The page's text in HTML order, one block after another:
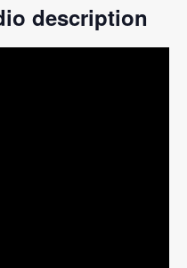
description